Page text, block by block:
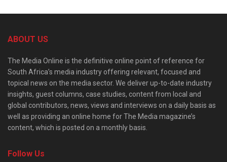
ABOUT US
The Media Online is the definitive online point of reference for
South Africa’s media industry offering relevant, focused and
topical news on the media sector. We deliver up-to-date industry
insights, guest columns, case studies, content from local and
global contributors, news, views and interviews on a daily basis as
well as providing an online home for The Media magazine’s
content, which is posted on a monthly basis.
Follow Us